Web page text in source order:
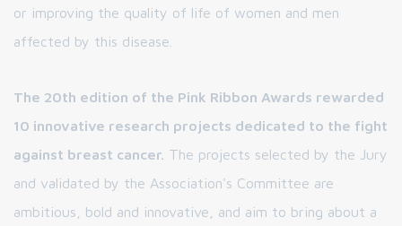
or improving the quality of life of women and men
affected by this disease.
The 20th edition of the Pink Ribbon Awards rewarded
10 innovative research projects dedicated to the fight
against breast cancer. The projects selected by the Jury
and validated by the Association's Committee are
ambitious, bold and innovative, and aim to bring about a